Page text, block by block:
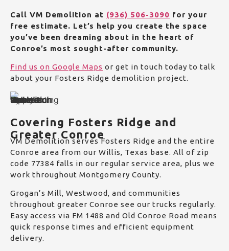
Call VM Demolition at (936) 506-3090 for your
free estimate. Let’s help you create the space
you’ve been dreaming about in the heart of
Conroe’s most sought-after community.
Find us on Google Maps or get in touch today to talk
about your Fosters Ridge demolition project.
Covering Fosters Ridge and
Greater Conroe
VM Demolition serves Fosters Ridge and the entire
Conroe area from our Willis, Texas base. All of zip
code 77384 falls in our regular service area, plus we
work throughout Montgomery County.
Grogan’s Mill, Westwood, and communities
throughout greater Conroe see our trucks regularly.
Easy access via FM 1488 and Old Conroe Road means
quick response times and efficient equipment
delivery.